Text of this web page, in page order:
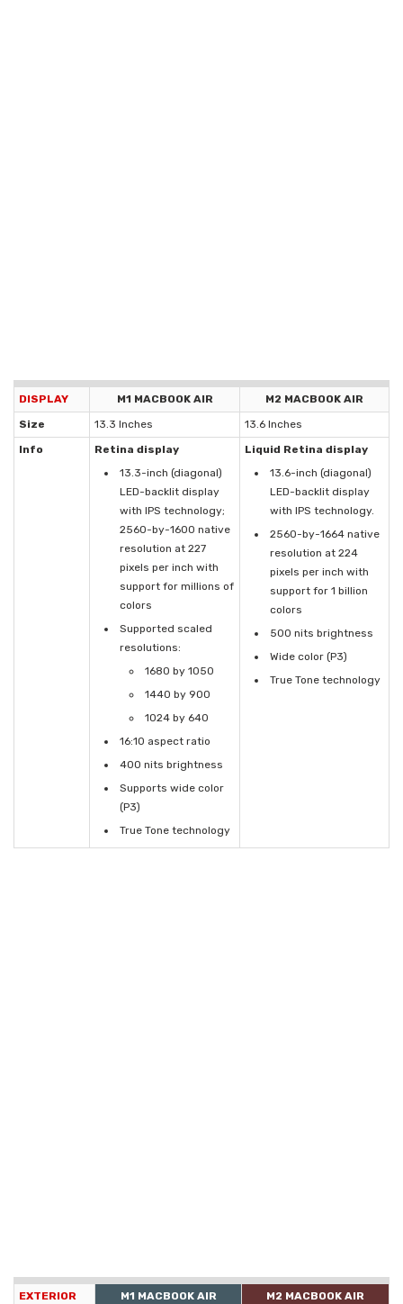
DISPLAY M1 MACBOOK AIR
M2 MACBOOK AIR
Size
13.3 Inches
13.6 Inches
Info
Retina display
13.3-inch (diagonal)
LED-backlit display
with IPS technology;
2560-by-1600 native
resolution at 227
pixels per inch with
support for millions of
colors
Supported scaled
resolutions:
1680 by 1050
1440 by 900
1024 by 640
16:10 aspect ratio
400 nits brightness
Supports wide color
(P3)
True Tone technology
Liquid Retina display
13.6-inch (diagonal)
LED-backlit display
with IPS technology.
2560-by-1664 native
resolution at 224
pixels per inch with
support for 1 billion
colors
500 nits brightness
Wide color (P3)
True Tone technology
EXTERIOR M1 MACBOOK AIR
M2 MACBOOK AIR